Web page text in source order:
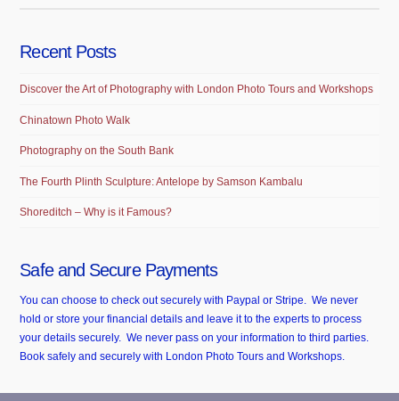
Recent Posts
Discover the Art of Photography with London Photo Tours and Workshops
Chinatown Photo Walk
Photography on the South Bank
The Fourth Plinth Sculpture: Antelope by Samson Kambalu
Shoreditch – Why is it Famous?
Safe and Secure Payments
You can choose to check out securely with Paypal or Stripe. We never
hold or store your financial details and leave it to the experts to process
your details securely. We never pass on your information to third parties.
Book safely and securely with London Photo Tours and Workshops.